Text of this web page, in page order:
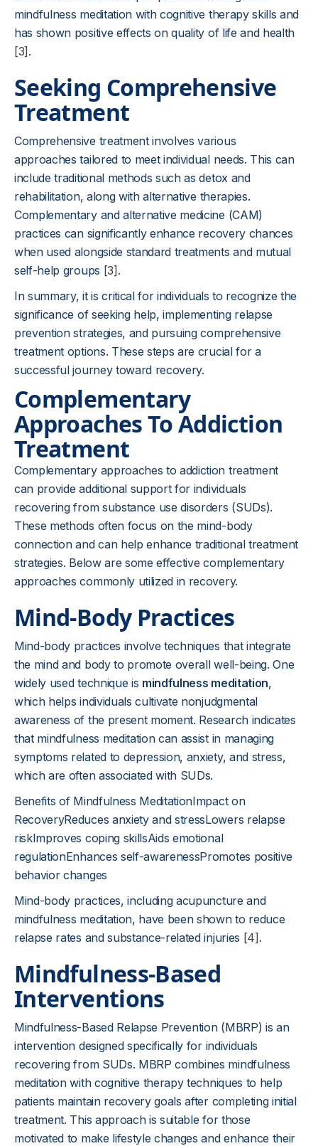
mindfulness meditation with cognitive therapy skills and
has shown positive effects on quality of life and health
[3] .
Seeking Comprehensive
Treatment
Comprehensive treatment involves various
approaches tailored to meet individual needs. This can
include traditional methods such as detox and
rehabilitation, along with alternative therapies.
Complementary and alternative medicine (CAM)
practices can significantly enhance recovery chances
when used alongside standard treatments and mutual
self-help groups [3] .
In summary, it is critical for individuals to recognize the
significance of seeking help, implementing relapse
prevention strategies, and pursuing comprehensive
treatment options. These steps are crucial for a
successful journey toward recovery.
Complementary
Approaches To Addiction
Treatment
Complementary approaches to addiction treatment
can provide additional support for individuals
recovering from substance use disorders (SUDs).
These methods often focus on the mind-body
connection and can help enhance traditional treatment
strategies. Below are some effective complementary
approaches commonly utilized in recovery.
Mind-Body Practices
Mind-body practices involve techniques that integrate
the mind and body to promote overall well-being. One
widely used technique is mindfulness meditation,
which helps individuals cultivate nonjudgmental
awareness of the present moment. Research indicates
that mindfulness meditation can assist in managing
symptoms related to depression, anxiety, and stress,
which are often associated with SUDs.
Benefits of Mindfulness MeditationImpact on
RecoveryReduces anxiety and stressLowers relapse
riskImproves coping skillsAids emotional
regulationEnhances self-awarenessPromotes positive
behavior changes
Mind-body practices, including acupuncture and
mindfulness meditation, have been shown to reduce
relapse rates and substance-related injuries [4] .
Mindfulness-Based
Interventions
Mindfulness-Based Relapse Prevention (MBRP) is an
intervention designed specifically for individuals
recovering from SUDs. MBRP combines mindfulness
meditation with cognitive therapy techniques to help
patients maintain recovery goals after completing initial
treatment. This approach is suitable for those
motivated to make lifestyle changes and enhance their